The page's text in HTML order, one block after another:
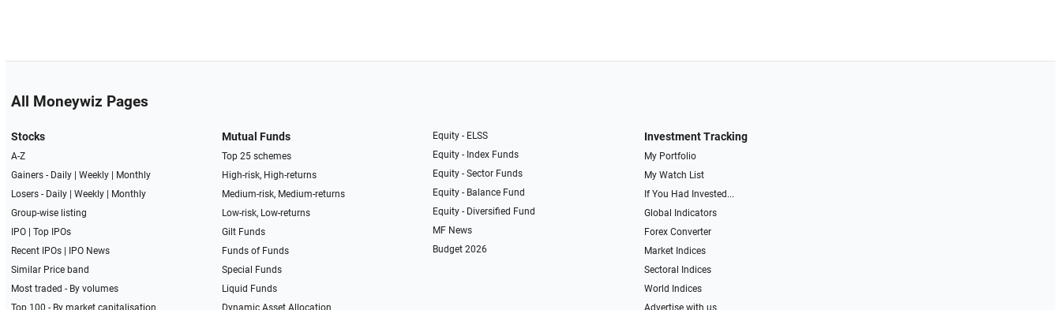
All Moneywiz Pages
Stocks
A-Z
Gainers - Daily| Weekly|
Monthly
Losers - Daily| Weekly|
Monthly
Group-wise listing
IPO| Top IPOs
Recent IPOs|
IPO News
Similar Price band
Most traded - By volumes
Top 100 - By market capitalisation
Mutual Funds
Top 25 schemes
High-risk, High-returns
Medium-risk, Medium-returns
Low-risk, Low-returns
Gilt Funds
Funds of Funds
Special Funds
Liquid Funds
Dynamic Asset Allocation
Equity - ELSS
Equity - Index Funds
Equity - Sector Funds
Equity - Balance Fund
Equity - Diversified Fund
MF News
Budget 2026
Investment Tracking
My Portfolio
My Watch List
If You Had Invested...
Global Indicators
Forex Converter
Market Indices
Sectoral Indices
World Indices
Advertise with us